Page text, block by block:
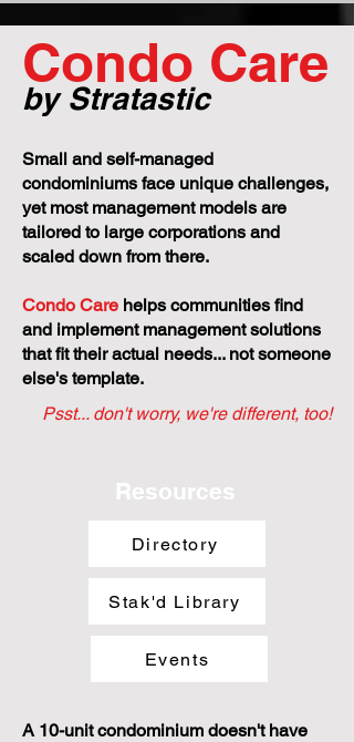
Condo Care
by Stratastic
Small and self-managed
condominiums face unique challenges,
yet most management models are
tailored to large corporations and
scaled down from there.
Condo Care helps communities find
and implement management solutions
that fit their actual needs... not someone
else's template.
Psst... don't worry, we're different, too!
Resources
Directory
Stak'd Library
Events
A 10-unit condominium doesn't have